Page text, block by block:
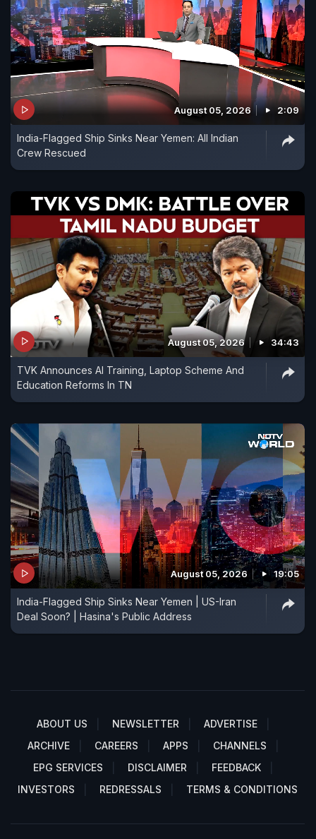
August 05, 2026 2:09
India-Flagged Ship Sinks Near Yemen: All Indian
Crew Rescued
August 05, 2026 34:43
TVK Announces AI Training, Laptop Scheme And
Education Reforms In TN
August 05, 2026 19:05
India-Flagged Ship Sinks Near Yemen | US-Iran
Deal Soon? | Hasina's Public Address
ABOUT US NEWSLETTER
ADVERTISE
ARCHIVE
CAREERS APPS
CHANNELS
EPG SERVICES
DISCLAIMER
FEEDBACK
INVESTORS
REDRESSALS TERMS & CONDITIONS